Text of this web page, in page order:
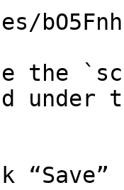
the
under